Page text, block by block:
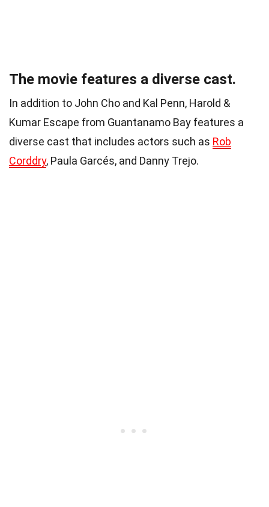
The movie features a diverse cast.
In addition to John Cho and Kal Penn, Harold &
Kumar Escape from Guantanamo Bay features a
diverse cast that includes actors such as Rob
Corddry, Paula Garcés, and Danny Trejo.